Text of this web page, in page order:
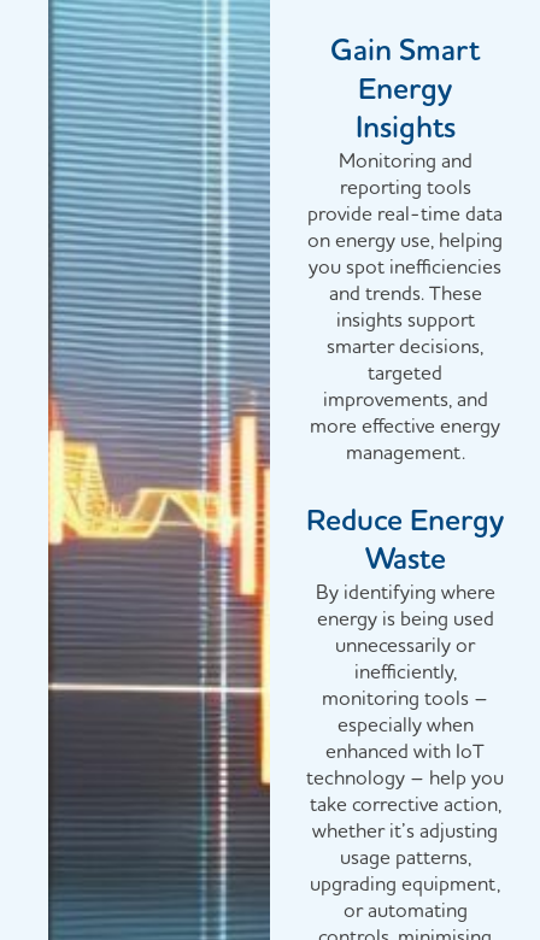
Gain Smart
Energy
Insights
Monitoring and
reporting tools
provide real-time data
on energy use, helping
you spot inefficiencies
and trends. These
insights support
smarter decisions,
targeted
improvements, and
more effective energy
management.
Reduce Energy
Waste
By identifying where
energy is being used
unnecessarily or
inefficiently,
monitoring tools –
especially when
enhanced with IoT
technology – help you
take corrective action,
whether it’s adjusting
usage patterns,
upgrading equipment,
or automating